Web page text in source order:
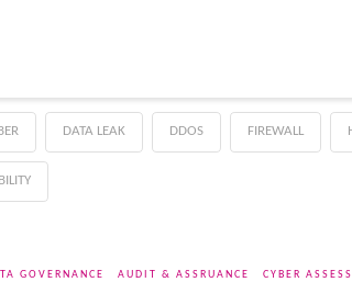
DATA LEAK DDOS FIREWALL
GOVERNANCE AUDIT & ASSRUANCE CYBER